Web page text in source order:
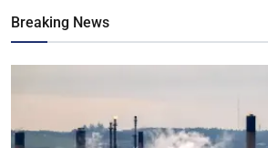
Breaking News